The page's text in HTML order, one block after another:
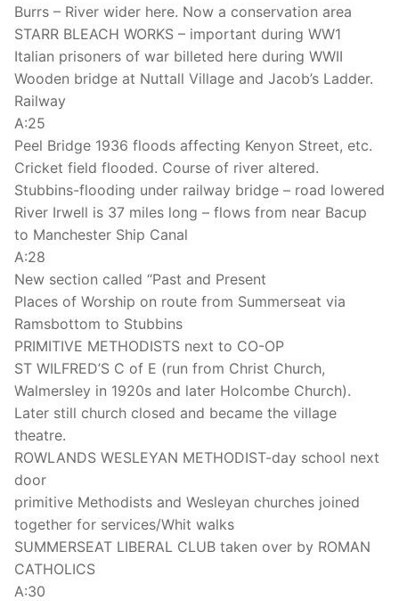
Burrs – River wider here. Now a conservation area
STARR BLEACH WORKS – important during WW1
Italian prisoners of war billeted here during WWII
Wooden bridge at Nuttall Village and Jacob’s Ladder.
Railway
A:25
Peel Bridge 1936 floods affecting Kenyon Street, etc.
Cricket field flooded. Course of river altered.
Stubbins-flooding under railway bridge – road lowered
River Irwell is 37 miles long – flows from near Bacup
to Manchester Ship Canal
A:28
New section called “Past and Present
Places of Worship on route from Summerseat via
Ramsbottom to Stubbins
PRIMITIVE METHODISTS next to CO-OP
ST WILFRED’S C of E (run from Christ Church,
Walmersley in 1920s and later Holcombe Church).
Later still church closed and became the village
theatre.
ROWLANDS WESLEYAN METHODIST-day school next
door
primitive Methodists and Wesleyan churches joined
together for services/Whit walks
SUMMERSEAT LIBERAL CLUB taken over by ROMAN
CATHOLICS
A:30